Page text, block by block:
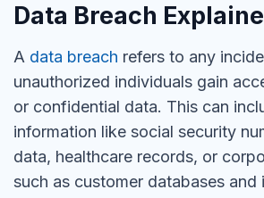
Data Breach
A data breach refers to any
unauthorized individuals gain
or confidential data. This can
information like social security
data, healthcare records, or
such as customer databases and